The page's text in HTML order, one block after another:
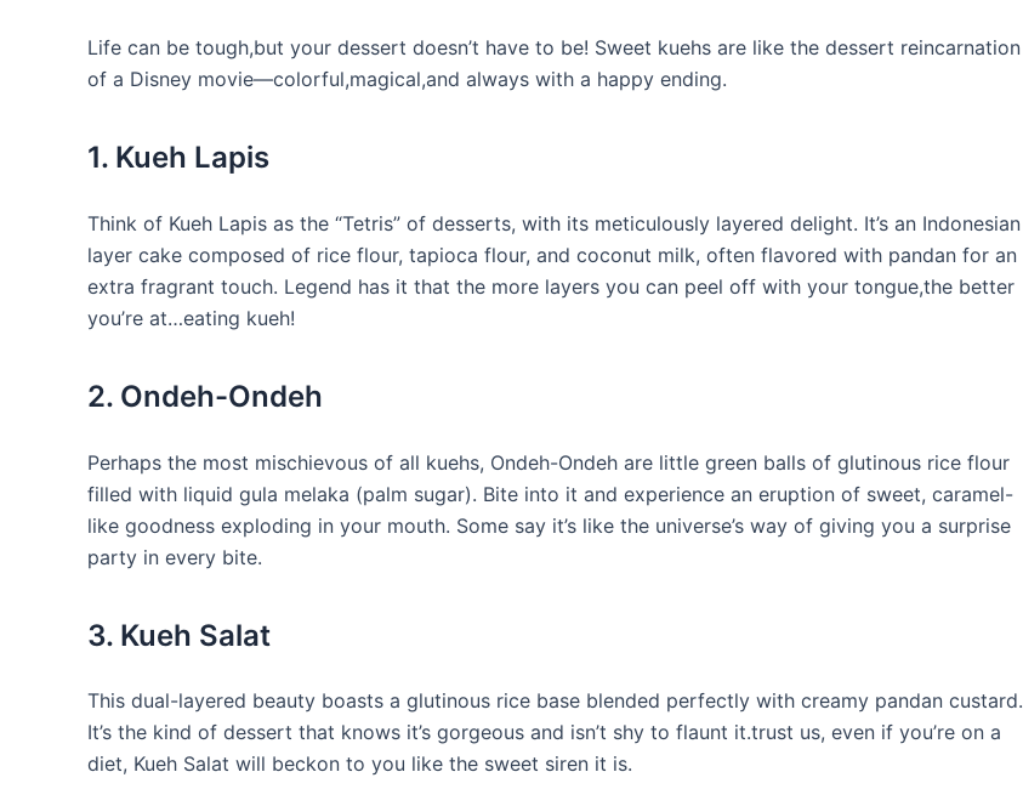
Life can be tough,but your dessert doesn’t have to be! Sweet kuehs are like the dessert reincarnation
of a Disney movie—colorful,magical,and always with a happy ending.
1. Kueh Lapis
Think of Kueh Lapis as the “Tetris” of desserts, with its meticulously layered delight. It’s an Indonesian
layer cake composed of rice flour, tapioca flour, and coconut milk, often flavored with pandan for an
extra fragrant touch. Legend has it that the more layers you can peel off with your tongue,the better
you’re at…eating kueh!
2. Ondeh-Ondeh
Perhaps the most mischievous of all kuehs, Ondeh-Ondeh are little green balls of glutinous rice flour
filled with liquid gula melaka (palm sugar). Bite into it and experience an eruption of sweet, caramel-
like goodness exploding in your mouth. Some say it’s like the universe’s way of giving you a surprise
party in every bite.
3. Kueh Salat
This dual-layered beauty boasts a glutinous rice base blended perfectly with creamy pandan custard.
It’s the kind of dessert that knows it’s gorgeous and isn’t shy to flaunt it.trust us, even if you’re on a
diet, Kueh Salat will beckon to you like the sweet siren it is.